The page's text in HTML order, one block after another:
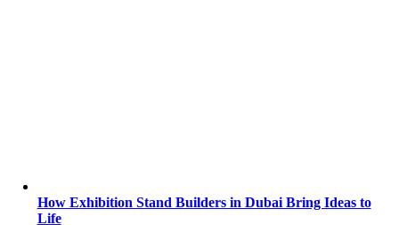
How Exhibition Stand Builders in Dubai Bring Ideas to
Life